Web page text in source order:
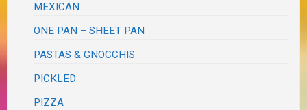
MEXICAN
ONE PAN – SHEET PAN
PASTAS & GNOCCHIS
PICKLED
PIZZA